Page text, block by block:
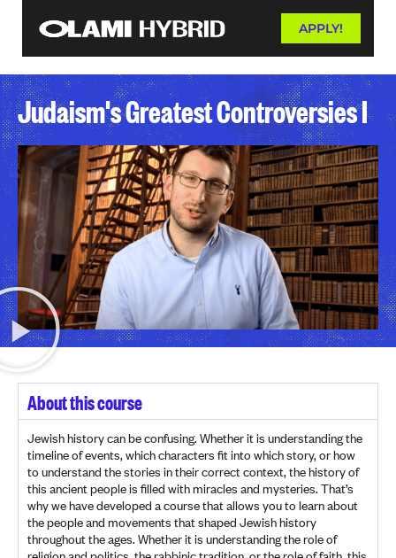
APPLY!
Judaism's Greatest Controversies I
About this course
Jewish history can be confusing. Whether it is understanding the
timeline of events, which characters fit into which story, or how
to understand the stories in their correct context, the history of
this ancient people is filled with miracles and mysteries. That’s
why we have developed a course that allows you to learn about
the people and movements that shaped Jewish history
throughout the ages. Whether it is understanding the role of